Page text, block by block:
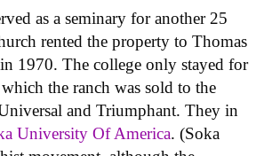
as a seminary for another 25
rented the property to Thomas
1970. The college only stayed for
the ranch was sold to the
and Triumphant. They in
University Of America. (Soka